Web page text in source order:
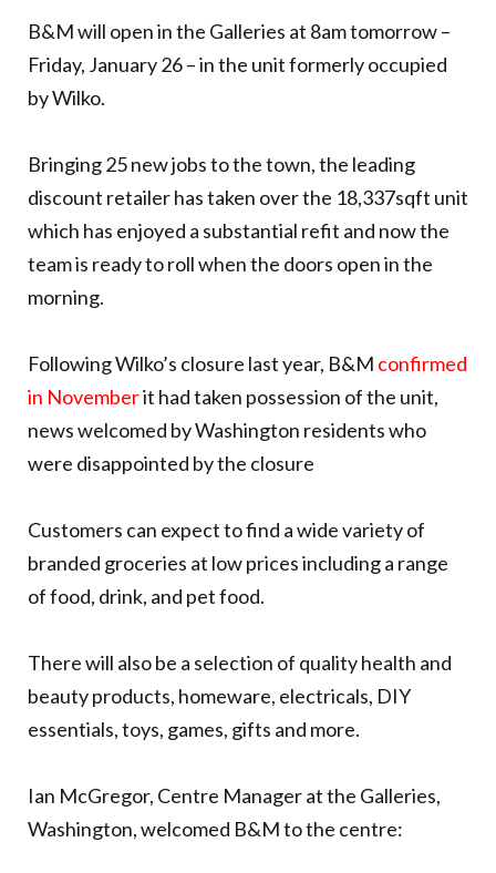
B&M will open in the Galleries at 8am tomorrow –
Friday, January 26 – in the unit formerly occupied
by Wilko.
Bringing 25 new jobs to the town, the leading
discount retailer has taken over the 18,337sqft unit
which has enjoyed a substantial refit and now the
team is ready to roll when the doors open in the
morning.
Following Wilko’s closure last year, B&M confirmed
in Novemberit had taken possession of the unit,
news welcomed by Washington residents who
were disappointed by the closure
Customers can expect to find a wide variety of
branded groceries at low prices including a range
of food, drink, and pet food.
There will also be a selection of quality health and
beauty products, homeware, electricals, DIY
essentials, toys, games, gifts and more.
Ian McGregor, Centre Manager at the Galleries,
Washington, welcomed B&M to the centre: